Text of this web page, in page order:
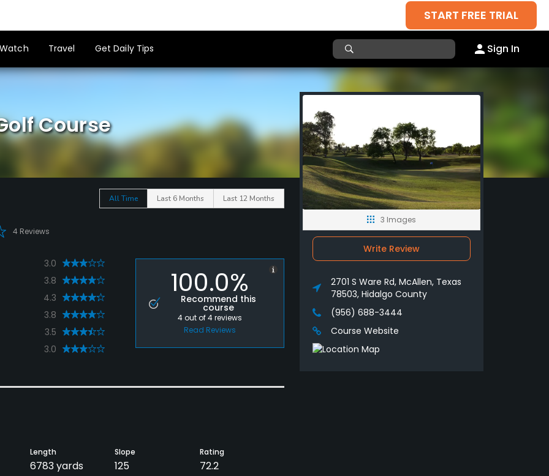
START FREE TRIAL
Watch Travel Get Daily Tips Sign In
Course
All Time Last 6 Months Last 12 Months
4 Reviews
3.0
3.8
4.3
3.8
3.5
3.0
100.0%
Recommend this
course
4out of4reviews
Read Reviews
Length
6783 yards
Slope
125
Rating
72.2
3 Images
Write Review
2701 S Ware Rd, McAllen, Texas
78503, Hidalgo County
(956) 688-3444
Course Website